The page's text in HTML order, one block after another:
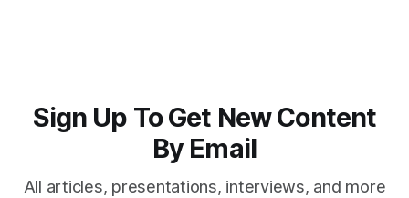
Sign Up To Get New Content
By Email
All articles, presentations, interviews, and more